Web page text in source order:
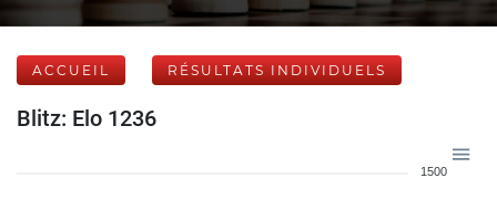
ACCUEIL RÉSULTATS INDIVIDUELS
Blitz: Elo 1236
1500